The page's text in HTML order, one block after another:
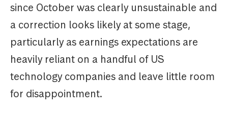
since October was clearly unsustainable and
a correction looks likely at some stage,
particularly as earnings expectations are
heavily reliant on a handful of US
technology companies and leave little room
for disappointment.